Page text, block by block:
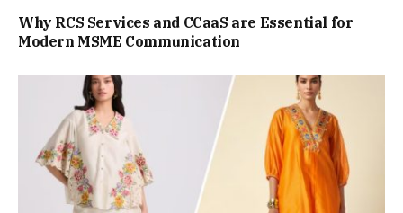
Why RCS Services and CCaaS are Essential for
Modern MSME Communication